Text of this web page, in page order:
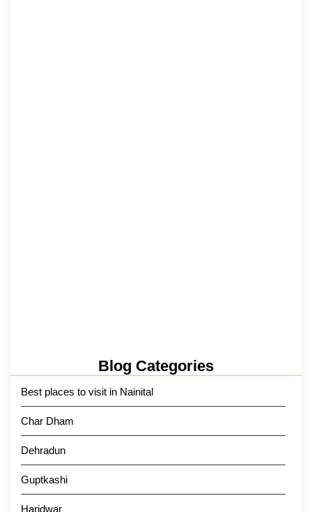
Blog Categories
Best places to visit in Nainital
Char Dham
Dehradun
Guptkashi
Haridwar